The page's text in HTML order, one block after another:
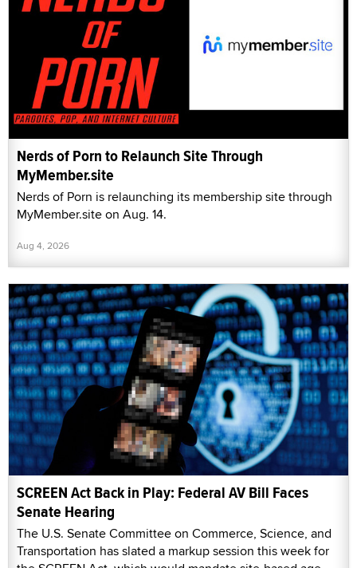
Nerds of Porn to Relaunch Site Through
MyMember.site
Nerds of Porn is relaunching its membership site through
MyMember.site on Aug. 14.
Aug 4, 2026
SCREEN Act Back in Play: Federal AV Bill Faces
Senate Hearing
The U.S. Senate Committee on Commerce, Science, and
Transportation has slated a markup session this week for